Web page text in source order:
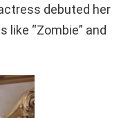
debuted her
“Zombie” and